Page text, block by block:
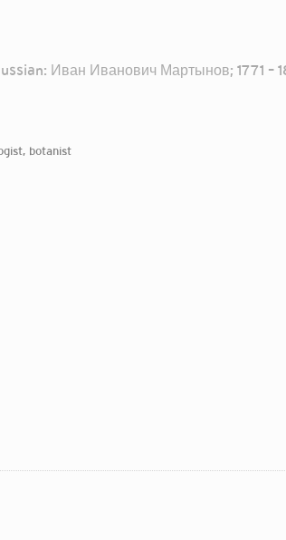
Иван Иванович Мартынов; 1771
botanist